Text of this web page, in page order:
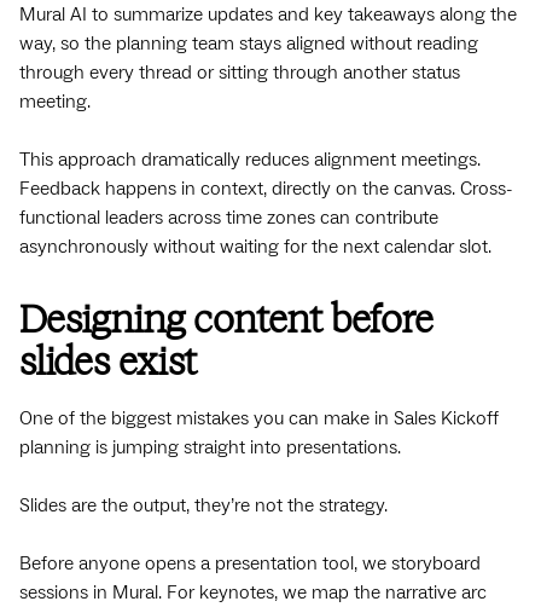
Mural AI to summarize updates and key takeaways along the
way, so the planning team stays aligned without reading
through every thread or sitting through another status
meeting.
This approach dramatically reduces alignment meetings.
Feedback happens in context, directly on the canvas. Cross-
functional leaders across time zones can contribute
asynchronously without waiting for the next calendar slot.
Designing content before
slides exist
One of the biggest mistakes you can make in Sales Kickoff
planning is jumping straight into presentations.
Slides are the output, they’re not the strategy.
Before anyone opens a presentation tool, we storyboard
sessions in Mural. For keynotes, we map the narrative arc